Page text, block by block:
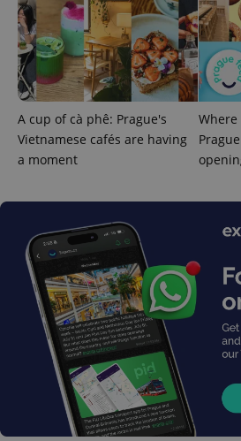
A cup of cà phê: Prague's
Vietnamese cafés are having
a moment
Privacy Policy